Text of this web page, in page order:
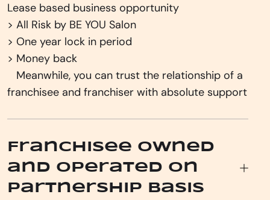
Lease based business opportunity
> All Risk by BE YOU Salon
> One year lock in period
> Money back
‎ ‎ ‎ ‎Meanwhile, you can trust the relationship of a
franchisee and franchiser with absolute support
Franchisee owned
and operated on
Partnership basis